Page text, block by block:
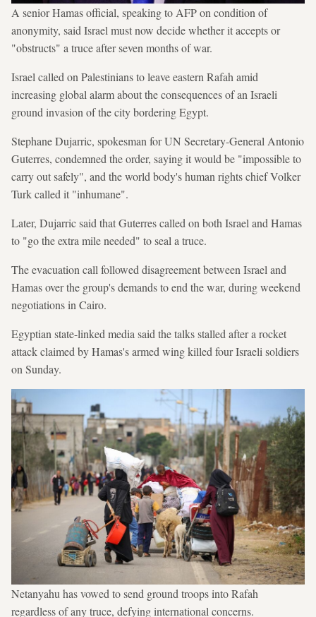
A senior Hamas official, speaking to AFP on condition of
anonymity, said Israel must now decide whether it accepts or
"obstructs" a truce after seven months of war.
Israel called on Palestinians to leave eastern Rafah amid
increasing global alarm about the consequences of an Israeli
ground invasion of the city bordering Egypt.
Stephane Dujarric, spokesman for UN Secretary-General Antonio
Guterres, condemned the order, saying it would be "impossible to
carry out safely", and the world body's human rights chief Volker
Turk called it "inhumane".
Later, Dujarric said that Guterres called on both Israel and Hamas
to "go the extra mile needed" to seal a truce.
The evacuation call followed disagreement between Israel and
Hamas over the group's demands to end the war, during weekend
negotiations in Cairo.
Egyptian state-linked media said the talks stalled after a rocket
attack claimed by Hamas's armed wing killed four Israeli soldiers
on Sunday.
Netanyahu has vowed to send ground troops into Rafah
regardless of any truce, defying international concerns.